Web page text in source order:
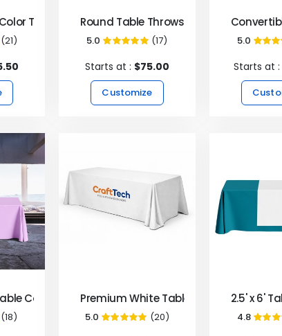
Table Covers & Throws
(21)
Round Table Throws
5.0 (17)
Starts at : $75.00
Customize
5.0
Starts at :
Covers & Throws
(18)
Premium White Table Covers & Throws
5.0 (20)
2.5' x 6'
4.8